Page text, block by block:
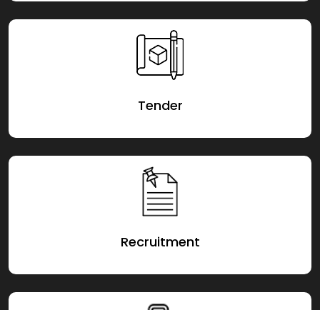
Tender
Recruitment